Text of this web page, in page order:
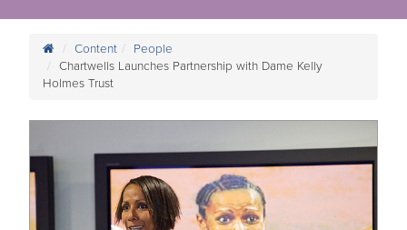
Content
People
Chartwells Launches Partnership with Dame Kelly
Holmes Trust